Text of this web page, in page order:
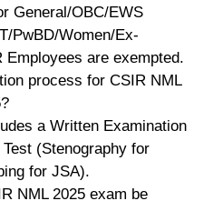
General/OBC/EWS
PwBD/Women/Ex-
Employees are exempted.
process for CSIR NML
a Written Examination
(Stenography for
for JSA).
NML 2025 exam be